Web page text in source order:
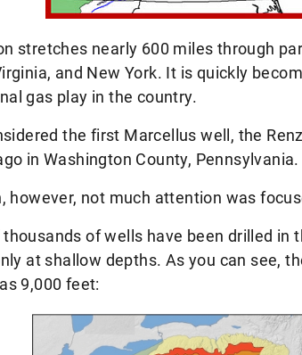
stretches nearly 600 miles through
and New York. It is quickly
gas play in the country.
the first Marcellus well, the
in Washington County, Pennsylvania.
however, not much attention was
of wells have been drilled in
at shallow depths. As you can see,
9,000 feet: